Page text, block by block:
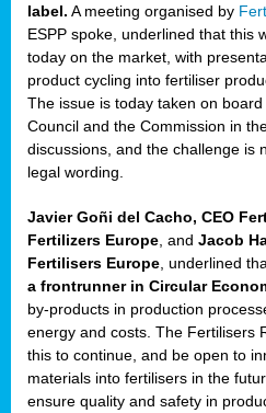
label. A meeting organised by
ESPP spoke, underlined that this
today on the market, with
product cycling into fertiliser
The issue is today taken on
Council and the Commission in
discussions, and the challenge is
legal wording.
Javier Goñi del Cacho, CEO
Fertilizers Europe , and Jacob
Fertilisers Europe , underlined
a frontrunner in Circular
by-products in production
energy and costs. The Fertilisers
this to continue, and be open to
materials into fertilisers in the
ensure quality and safety in